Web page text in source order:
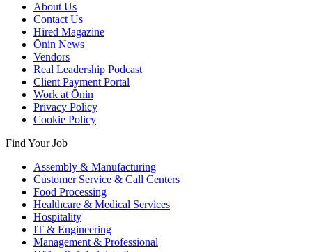
About Us
Contact Us
Hired Magazine
Ōnin News
Vendors
Real Leadership Podcast
Client Payment Portal
Work at Ōnin
Privacy Policy
Cookie Policy
Find Your Job
Assembly & Manufacturing
Customer Service & Call Centers
Food Processing
Healthcare & Medical Services
Hospitality
IT & Engineering
Management & Professional